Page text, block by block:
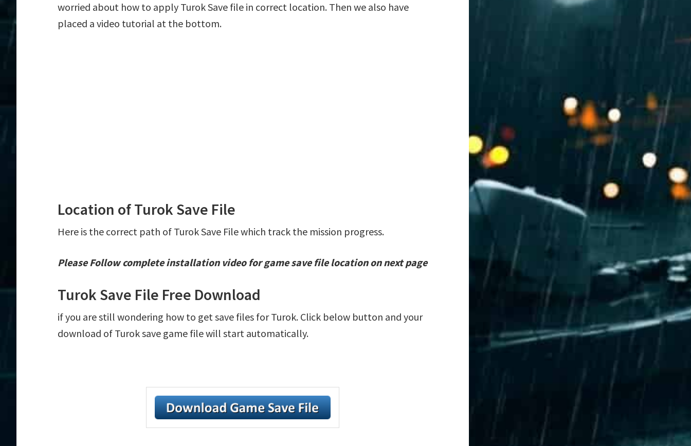
worried about how to apply Turok Save file in correct location. Then we also have
placed a video tutorial at the bottom.
Location of Turok Save File
Here is the correct path of Turok Save File which track the mission progress.
Please Follow complete installation video for game save file location on next page
Turok Save File Free Download
if you are still wondering how to get save files for Turok. Click below button and your
download of Turok save game file will start automatically.